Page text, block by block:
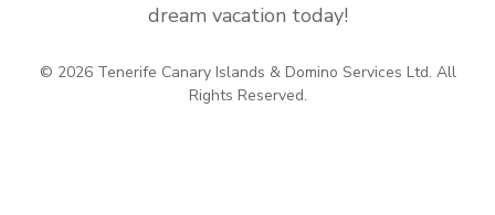
dream vacation today!
© 2026 Tenerife Canary Islands & Domino Services Ltd. All
Rights Reserved.